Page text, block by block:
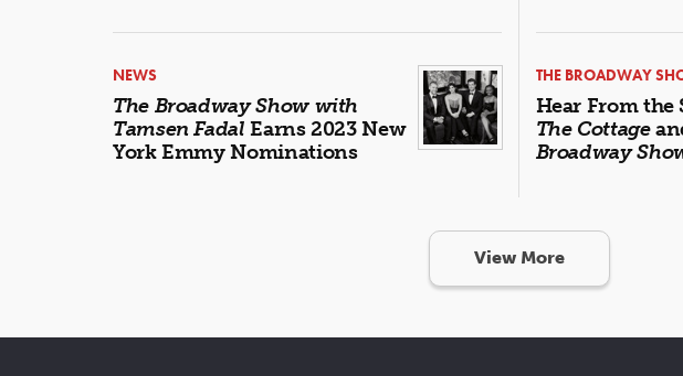
NEWS
The Broadway Show with
Tamsen Fadal Earns 2023 New
York Emmy Nominations
THE BROADWAY
Hear From the
The Cottage
Broadway
View More